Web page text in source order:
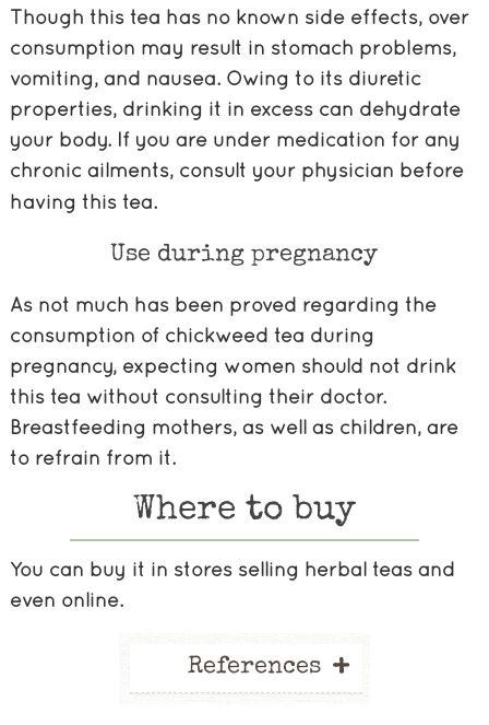
Though this tea has no known side effects, over
consumption may result in stomach problems,
vomiting, and nausea. Owing to its diuretic
properties, drinking it in excess can dehydrate
your body. If you are under medication for any
chronic ailments, consult your physician before
having this tea.
Use during pregnancy
As not much has been proved regarding the
consumption of chickweed tea during
pregnancy, expecting women should not drink
this tea without consulting their doctor.
Breastfeeding mothers, as well as children, are
to refrain from it.
Where to buy
You can buy it in stores selling herbal teas and
even online.
References +